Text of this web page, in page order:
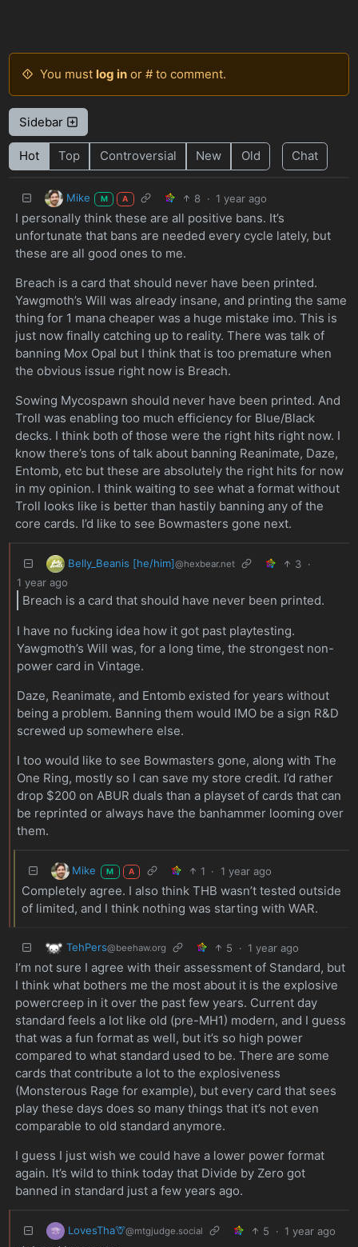
You must log inor # to comment.
Sidebar
Hot Top Controversial New Old Chat
Mike M A 8 · 1 year ago
I personally think these are all positive bans. It’s
unfortunate that bans are needed every cycle lately, but
these are all good ones to me.
Breach is a card that should never have been printed.
Yawgmoth’s Will was already insane, and printing the same
thing for 1 mana cheaper was a huge mistake imo. This is
just now finally catching up to reality. There was talk of
banning Mox Opal but I think that is too premature when
the obvious issue right now is Breach.
Sowing Mycospawn should never have been printed. And
Troll was enabling too much efficiency for Blue/Black
decks. I think both of those were the right hits right now. I
know there’s tons of talk about banning Reanimate, Daze,
Entomb, etc but these are absolutely the right hits for now
in my opinion. I think waiting to see what a format without
Troll looks like is better than hastily banning any of the
core cards. I’d like to see Bowmasters gone next.
Belly_Beanis [he/him]@hexbear.net 3 ·
1 year ago
Breach is a card that should have never been printed.
I have no fucking idea how it got past playtesting.
Yawgmoth’s Will was, for a long time, the strongest non-
power card in Vintage.
Daze, Reanimate, and Entomb existed for years without
being a problem. Banning them would IMO be a sign R&D
screwed up somewhere else.
I too would like to see Bowmasters gone, along with The
One Ring, mostly so I can save my store credit. I’d rather
drop $200 on ABUR duals than a playset of cards that can
be reprinted or always have the banhammer looming over
them.
Mike M A 1 · 1 year ago
Completely agree. I also think THB wasn’t tested outside
of limited, and I think nothing was starting with WAR.
TehPers@beehaw.org 5 · 1 year ago
I’m not sure I agree with their assessment of Standard, but
I think what bothers me the most about it is the explosive
powercreep in it over the past few years. Current day
standard feels a lot like old (pre-MH1) modern, and I guess
that was a fun format as well, but it’s so high power
compared to what standard used to be. There are some
cards that contribute a lot to the explosiveness
(Monsterous Rage for example), but every card that sees
play these days does so many things that it’s not even
comparable to old standard anymore.
I guess I just wish we could have a lower power format
again. It’s wild to think today that Divide by Zero got
banned in standard just a few years ago.
LovesTha🦒@mtgjudge.social 5 · 1 year ago